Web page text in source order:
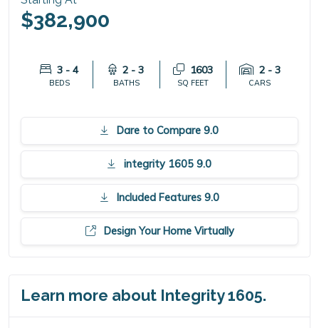
$382,900
3 - 4
BEDS
2 - 3
BATHS
1603
SQ FEET
2 - 3
CARS
Dare to Compare 9.0
integrity 1605 9.0
Included Features 9.0
Design Your Home Virtually
Learn more about Integrity 1605.